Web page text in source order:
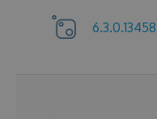
6.3.0.13458